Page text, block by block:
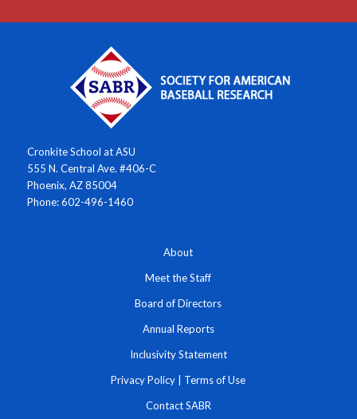
Cronkite School at ASU
555 N. Central Ave. #406-C
Phoenix, AZ 85004
Phone: 602-496-1460
About
Meet the Staff
Board of Directors
Annual Reports
Inclusivity Statement
Privacy Policy Terms of Use
Contact SABR